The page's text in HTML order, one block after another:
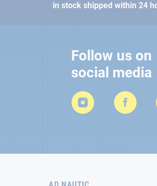
in stock shipped within 24
Follow us on
social media